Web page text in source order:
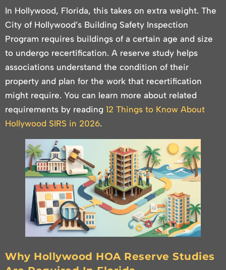
In Hollywood, Florida, this takes on extra weight. The
City of Hollywood’s Building Safety Inspection
Program requires buildings of a certain age and size
to undergo recertification. A reserve study helps
associations understand the condition of their
property and plan for the work that recertification
might require. You can learn more about related
requirements by reading 12 Things to Know About
Hollywood SIRS in 2026.
Why Hollywood HOA Reserve Studies